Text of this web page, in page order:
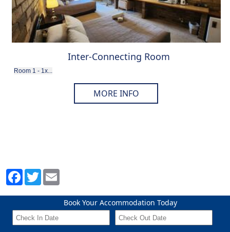
Inter-Connecting Room
Room 1 - 1x...
MORE INFO
Book Your Accommodation Today